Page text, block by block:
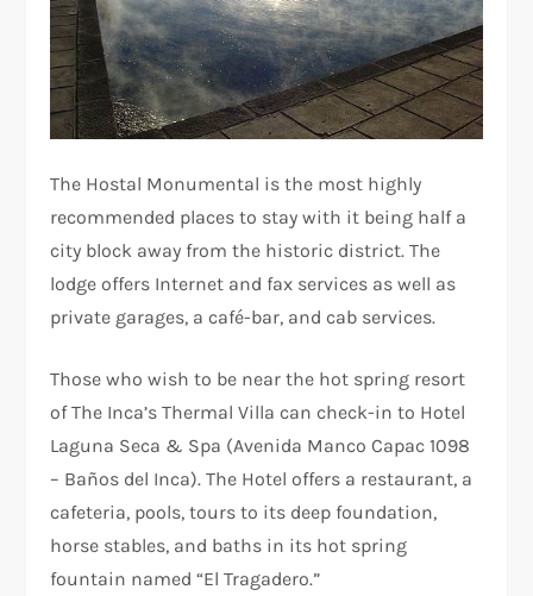
The Hostal Monumental is the most highly
recommended places to stay with it being half a
city block away from the historic district. The
lodge offers Internet and fax services as well as
private garages, a café-bar, and cab services.
Those who wish to be near the hot spring resort
of The Inca’s Thermal Villa can check-in to Hotel
Laguna Seca & Spa (Avenida Manco Capac 1098
– Baños del Inca). The Hotel offers a restaurant, a
cafeteria, pools, tours to its deep foundation,
horse stables, and baths in its hot spring
fountain named “El Tragadero.”